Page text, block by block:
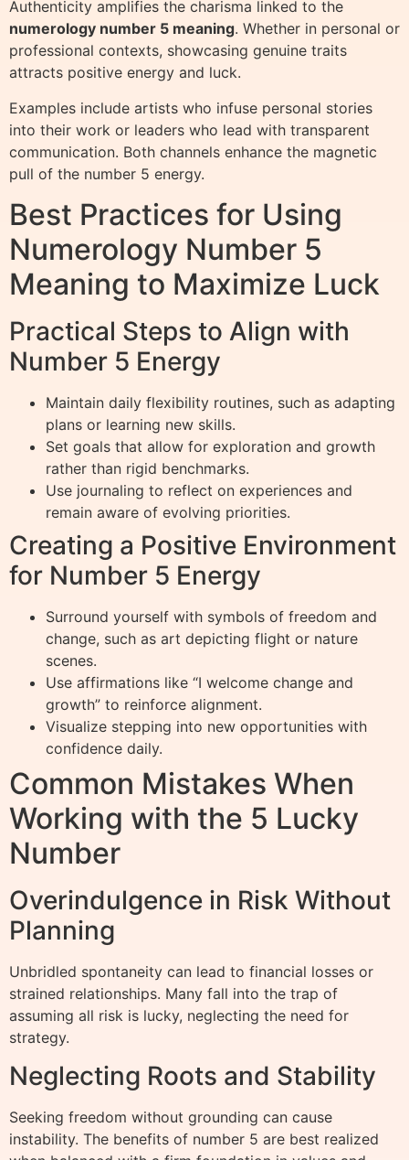
Authenticity amplifies the charisma linked to the
numerology number 5 meaning. Whether in personal or
professional contexts, showcasing genuine traits
attracts positive energy and luck.
Examples include artists who infuse personal stories
into their work or leaders who lead with transparent
communication. Both channels enhance the magnetic
pull of the number 5 energy.
Best Practices for Using
Numerology Number 5
Meaning to Maximize Luck
Practical Steps to Align with
Number 5 Energy
Maintain daily flexibility routines, such as adapting
plans or learning new skills.
Set goals that allow for exploration and growth
rather than rigid benchmarks.
Use journaling to reflect on experiences and
remain aware of evolving priorities.
Creating a Positive Environment
for Number 5 Energy
Surround yourself with symbols of freedom and
change, such as art depicting flight or nature
scenes.
Use affirmations like “I welcome change and
growth” to reinforce alignment.
Visualize stepping into new opportunities with
confidence daily.
Common Mistakes When
Working with the 5 Lucky
Number
Overindulgence in Risk Without
Planning
Unbridled spontaneity can lead to financial losses or
strained relationships. Many fall into the trap of
assuming all risk is lucky, neglecting the need for
strategy.
Neglecting Roots and Stability
Seeking freedom without grounding can cause
instability. The benefits of number 5 are best realized